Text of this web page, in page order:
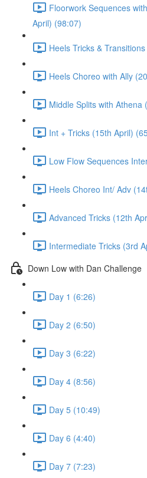
Floorwork Sequences
April) (98:07)
Heels Tricks &
Heels Choreo with Ally
Middle Splits with Athena
Int + Tricks (15th April)
Low Flow Sequences
Heels Choreo Int/ Adv
Advanced Tricks (12th
Intermediate Tricks (3rd
Down Low with Dan Challenge
Day 1 (6:26)
Day 2 (6:50)
Day 3 (6:22)
Day 4 (8:56)
Day 5 (10:49)
Day 6 (4:40)
Day 7 (7:23)